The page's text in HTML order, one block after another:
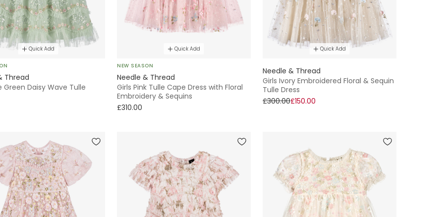
Quick Add
Thread
Green Daisy Wave Tulle
Quick Add
NEW SEASON
Needle & Thread
Girls Pink Tulle Cape Dress with Floral
Embroidery & Sequins
£310.00
Quick Add
Needle & Thread
Girls Ivory Embroidered Floral & Sequin
Tulle Dress
£300.00£150.00